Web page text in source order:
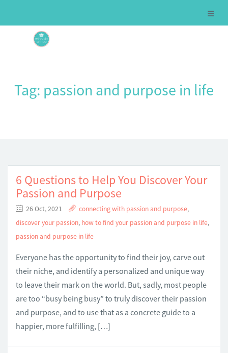
Tag: passion and purpose in life
6 Questions to Help You Discover Your
Passion and Purpose
26 Oct, 2021 connecting with passion and purpose,
discover your passion, how to find your passion and purpose in life,
passion and purpose in life
Everyone has the opportunity to find their joy, carve out
their niche, and identify a personalized and unique way
to leave their mark on the world. But, sadly, most people
are too “busy being busy” to truly discover their passion
and purpose, and to use that as a concrete guide to a
happier, more fulfilling, […]